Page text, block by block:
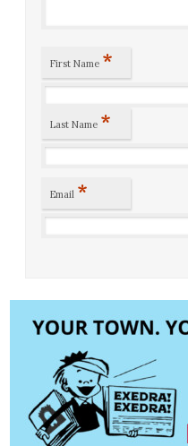
First Name *
Last Name *
Email *